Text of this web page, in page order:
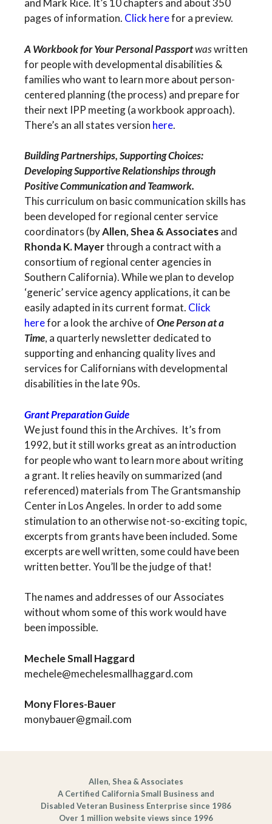
and Mark Rice. It’s 10 chapters and about 350
pages of information. Click herefor a preview.
A Workbook for Your Personal Passportwaswritten
for people with developmental disabilities &
families who want to learn more about person-
centered planning (the process) and prepare for
their next IPP meeting (a workbook approach).
There’s an all states version here.
Building Partnerships, Supporting Choices:
Developing Supportive Relationships through
Positive Communication and Teamwork.
This curriculum on basic communication skills has
been developed for regional center service
coordinators (byAllen, Shea & Associatesand
Rhonda K. Mayerthrough a contract with a
consortium of regional center agencies in
Southern California). While we plan to develop
‘generic’ service agency applications, it can be
easily adapted in its current format. Click
herefor a look the archive ofOne Person at a
Time, a quarterly newsletter dedicated to
supporting and enhancing quality lives and
services for Californians with developmental
disabilities in the late 90s.
Grant Preparation Guide
We just found this in the Archives. It’s from
1992, but it still works great as an introduction
for people who want to learn more about writing
a grant. It relies heavily on summarized (and
referenced) materials from The Grantsmanship
Center in Los Angeles. In order to add some
stimulation to an otherwise not-so-exciting topic,
excerpts from grants have been included. Some
excerpts are well written, some could have been
written better. You’ll be the judge of that!
The names and addresses of our Associates
without whom some of this work would have
been impossible.
Mechele Small Haggard
mechele@mechelesmallhaggard.com
Mony Flores-Bauer
monybauer@gmail.com
Allen, Shea & Associates
A Certified California Small Business and
Disabled Veteran Business Enterprise since 1986
Over 1 million website views since 1996